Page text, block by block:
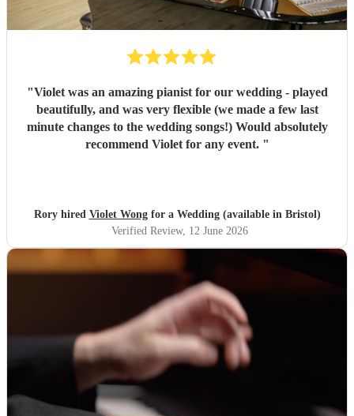
"Violet was an amazing pianist for our wedding - played
beautifully, and was very flexible (we made a few last
minute changes to the wedding songs!) Would absolutely
recommend Violet for any event. "
Rory hired Violet Wongfor a Wedding (available in Bristol)
Verified Review, 12 June 2026